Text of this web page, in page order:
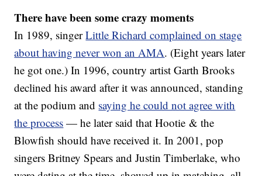
There have been some crazy moments
In 1989, singerLittle Richard complained on stage
about having never won an AMA. (Eight years later
he got one.) In 1996, country artist Garth Brooks
declined his award after it was announced, standing
at the podium and saying he could not agree with
the process — he later said that Hootie & the
Blowfish should have received it. In 2001, pop
singers Britney Spears and Justin Timberlake, who